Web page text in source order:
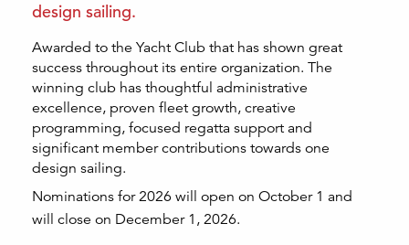
design sailing.
Awarded to the Yacht Club that has shown great
success throughout its entire organization. The
winning club has thoughtful administrative
excellence, proven fleet growth, creative
programming, focused regatta support and
significant member contributions towards one
design sailing.
Nominations for 2026 will open on October 1 and
will close on December 1, 2026.